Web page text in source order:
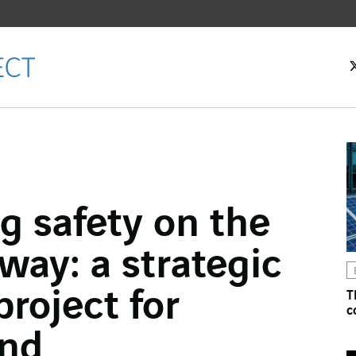
safety on the
a strategic
for